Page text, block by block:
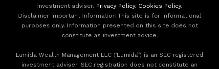
investment adviser. Privacy Policy. Cookies Policy.
Disclaimer Important Information This site is for informational
purposes only. Information presented on this site does not
constitute as investment advice.
Lumida Wealth Management LLC (‘Lumida”) is an SEC registered
investment adviser. SEC registration does not constitute an